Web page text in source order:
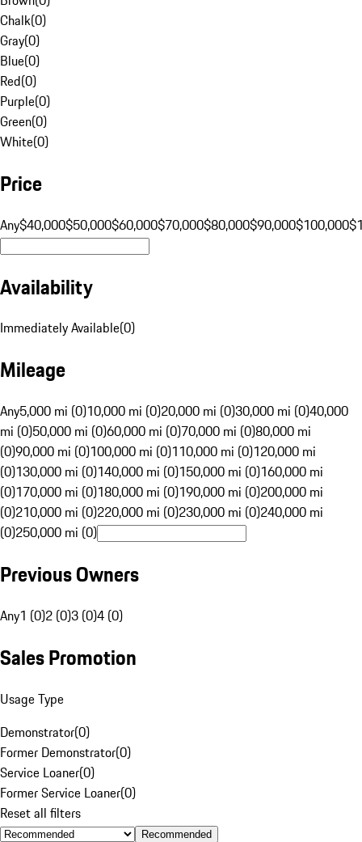
Chalk(0)
Gray(0)
Blue(0)
Red(0)
Purple(0)
Green(0)
White(0)
Price
Any$40,000$50,000$60,000$70,000$80,000$90,000$100,000
Availability
Immediately Available(0)
Mileage
Any5,000 mi (0)10,000 mi (0)20,000 mi (0)30,000 mi (0)40,000
mi (0)50,000 mi (0)60,000 mi (0)70,000 mi (0)80,000 mi
(0)90,000 mi (0)100,000 mi (0)110,000 mi (0)120,000 mi
(0)130,000 mi (0)140,000 mi (0)150,000 mi (0)160,000 mi
(0)170,000 mi (0)180,000 mi (0)190,000 mi (0)200,000 mi
(0)210,000 mi (0)220,000 mi (0)230,000 mi (0)240,000 mi
(0)250,000 mi (0)
Previous Owners
Any1 (0)2 (0)3 (0)4 (0)
Sales Promotion
Usage Type
Demonstrator(0)
Former Demonstrator(0)
Service Loaner(0)
Former Service Loaner(0)
Reset all filters
Recommended